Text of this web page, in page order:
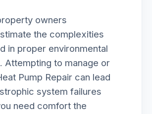
owners
the complexities
in proper environmental
Attempting to manage or
Pump Repair can lead
system failures
need comfort the